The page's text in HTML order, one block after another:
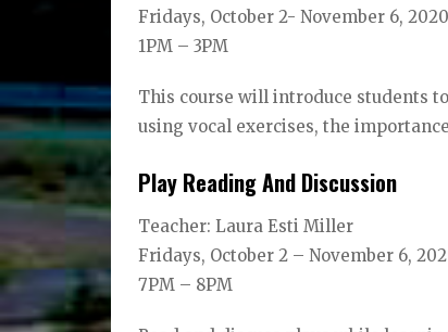
Fridays, October 2- November 6, 2020
1PM – 3PM
This course will introduce students
using vocal exercises, the
Play Reading And Discussion
Teacher: Laura Esti Miller
Fridays, October 2 – November 6,
7PM – 8PM